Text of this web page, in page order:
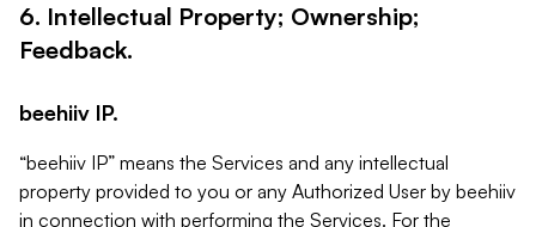
6. Intellectual Property; Ownership;
Feedback.
beehiiv IP.
“beehiiv IP” means the Services and any intellectual
property provided to you or any Authorized User by beehiiv
in connection with performing the Services. For the